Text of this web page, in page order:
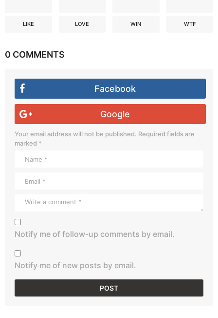
LIKE LOVE WIN WTF
0 COMMENTS
Facebook
Google
Your email address will not be published. Required fields are
marked *
Notify me of follow-up comments by email.
Notify me of new posts by email.